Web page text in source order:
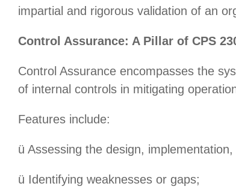
impartial and rigorous validation of an
Control Assurance: A Pillar of CPS
Control Assurance encompasses the
of internal controls in mitigating
Features include:
ü Assessing the design,
ü Identifying weaknesses or gaps;